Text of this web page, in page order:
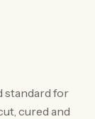
standard for
cured and